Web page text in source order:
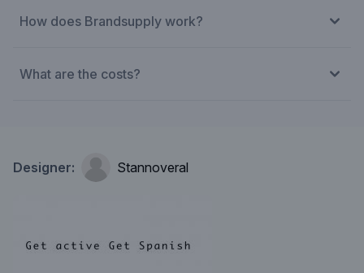
How does Brandsupply work?
What are the costs?
Designer: Stannoveral